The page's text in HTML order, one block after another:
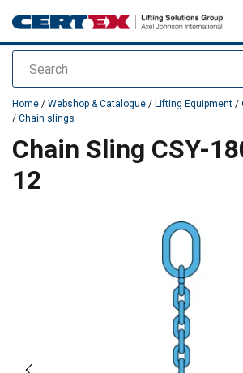
Search
added to your quote
Home / Webshop & Catalogue / Lifting Equipment /
/ Chain slings
Chain Sling CSY-
12